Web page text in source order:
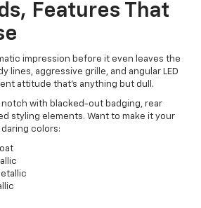
Features That
impression before it even leaves the
lines, aggressive grille, and angular LED
attitude that's anything but dull.
notch with blacked-out badging, rear
styling elements. Want to make it your
colors: